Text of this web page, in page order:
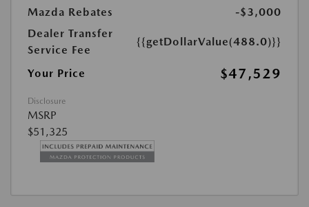
Mazda Rebates
-$3,000
Dealer Transfer
Service Fee
{{getDollarValue(488.0)}}
Your Price $47,529
Disclosure
MSRP
$51,325